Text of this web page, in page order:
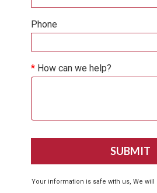
Phone
*How can we help?
Your information is safe with us, We